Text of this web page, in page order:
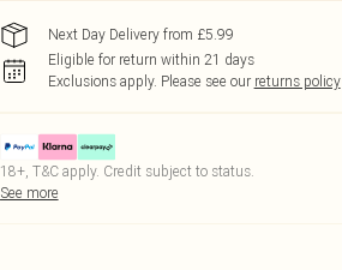
Next Day Delivery from £5.99
Eligible for return within 21 days
Exclusions apply. Please see our returns policy
18+, T&C apply. Credit subject to status.
See more